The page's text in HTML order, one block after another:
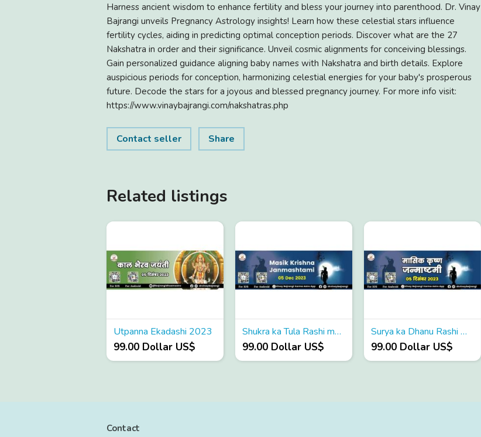
Harness ancient wisdom to enhance fertility and bless your journey into parenthood. Dr. Vinay
Bajrangi unveils Pregnancy Astrology insights! Learn how these celestial stars influence
fertility cycles, aiding in predicting optimal conception periods. Discover what are the 27
Nakshatra in order and their significance. Unveil cosmic alignments for conceiving blessings.
Gain personalized guidance aligning baby names with Nakshatra and birth details. Explore
auspicious periods for conception, harmonizing celestial energies for your baby's prosperous
future. Decode the stars for a joyous and blessed pregnancy journey. For more info visit:
https://www.vinaybajrangi.com/nakshatras.php
Contact seller Share
Related listings
Utpanna Ekadashi 2023
99.00 Dollar US$
Shukra ka Tula Rashi me Gochar
99.00 Dollar US$
Surya ka Dhanu Rashi me Gochar
99.00 Dollar US$
Contact